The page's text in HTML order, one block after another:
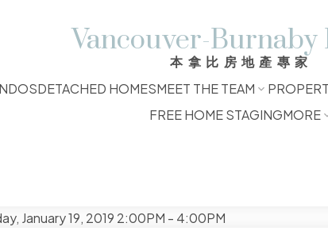
Vancouver-Burnaby
本拿比房地產專家
DETACHED HOMESMEET THE TEAM
FREE HOME STAGINGMORE